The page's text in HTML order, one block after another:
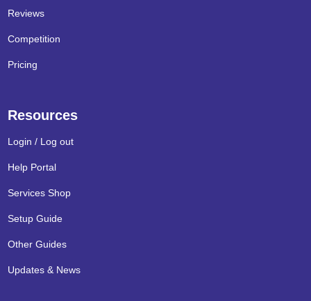
Reviews
Competition
Pricing
Resources
Login / Log out
Help Portal
Services Shop
Setup Guide
Other Guides
Updates & News